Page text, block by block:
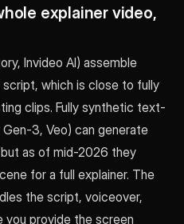
explainer video,
Invideo AI) assemble
which is close to fully
clips. Fully synthetic text-
3, Veo) can generate
as of mid-2026 they
for a full explainer. The
the script, voiceover,
you provide the screen